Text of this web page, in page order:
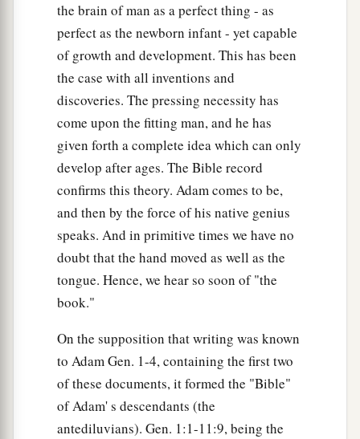
the brain of man as a perfect thing - as
perfect as the newborn infant - yet capable
of growth and development. This has been
the case with all inventions and
discoveries. The pressing necessity has
come upon the fitting man, and he has
given forth a complete idea which can only
develop after ages. The Bible record
confirms this theory. Adam comes to be,
and then by the force of his native genius
speaks. And in primitive times we have no
doubt that the hand moved as well as the
tongue. Hence, we hear so soon of "the
book."
On the supposition that writing was known
to Adam Gen. 1-4, containing the first two
of these documents, it formed the "Bible"
of Adam' s descendants (the
antediluvians). Gen. 1:1-11:9, being the